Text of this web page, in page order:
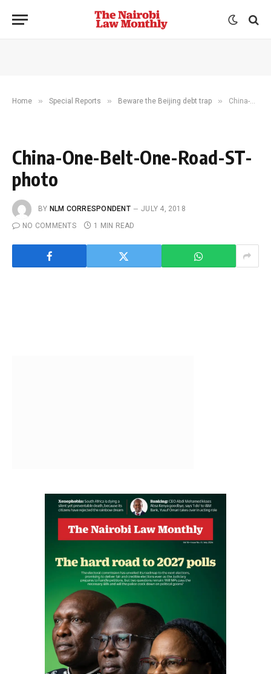
Home » Special Reports » Beware the Beijing debt trap » China-One-Belt-One-Road-ST-photo
China-One-Belt-One-Road-ST-
photo
BY NLM CORRESPONDENT
JULY 4, 2018
NO COMMENTS
1 MIN READ